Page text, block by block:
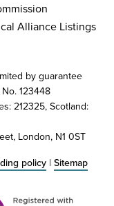
Alliance Listings
by guarantee
123448
212325, Scotland:
London, N1 0ST
policy | Sitemap